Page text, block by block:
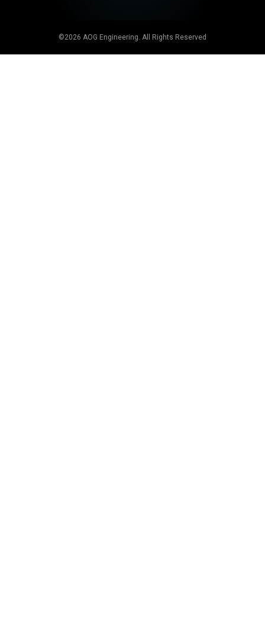
©2026 AOG Engineering. All Rights Reserved